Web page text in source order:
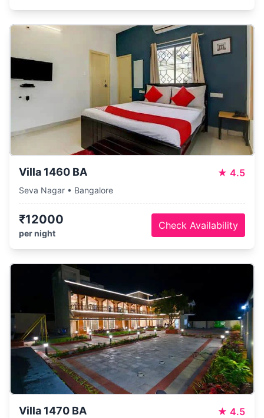
Villa 1460 BA ★ 4.5
Seva Nagar • Bangalore
₹12000
per night
Check Availability
Villa 1470 BA ★ 4.5